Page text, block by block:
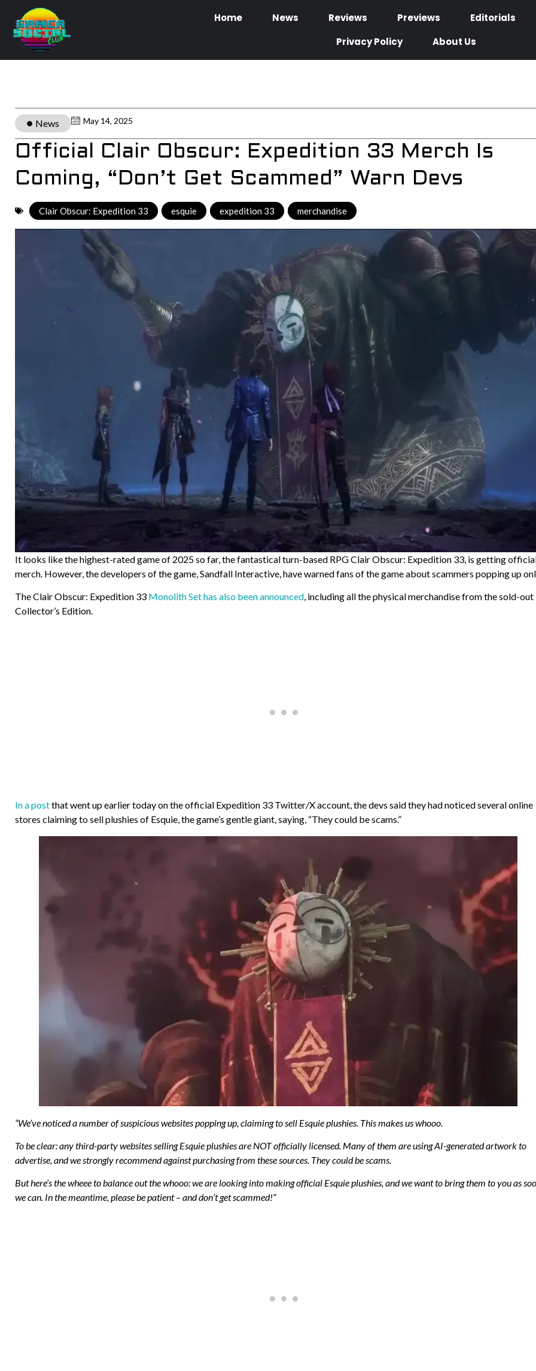
Home News Reviews Previews
Editorials
Privacy Policy
About Us
News May 14, 2025
Official Clair Obscur: Expedition 33 Merch Is
Coming, “Don’t Get Scammed” Warn Devs
Clair Obscur: Expedition 33 esquie expedition 33 merchandise
It looks like the highest-rated game of 2025 so far, the fantastical turn-based RPG Clair Obscur: Expedition 33, is getting
merch. However, the developers of the game, Sandfall Interactive, have warned fans of the game about scammers popping up
The Clair Obscur: Expedition 33 Monolith Set has also been announced, including all the physical merchandise from the sold-out
Collector’s Edition.
In a postthat went up earlier today on the official Expedition 33 Twitter/X account, the devs said they had noticed several online
stores claiming to sell plushies of Esquie, the game’s gentle giant, saying, “They could be scams.”
“We’ve noticed a number of suspicious websites popping up, claiming to sell Esquie plushies. This makes us whooo.
To be clear: any third-party websites selling Esquie plushies are NOT officially licensed. Many of them are using AI-generated artwork to
advertise, and we strongly recommend against purchasing from these sources. They could be scams.
But here’s the wheee to balance out the whooo: we are looking into making official Esquie plushies, and we want to bring them to you as
we can. In the meantime, please be patient – and don’t get scammed!”